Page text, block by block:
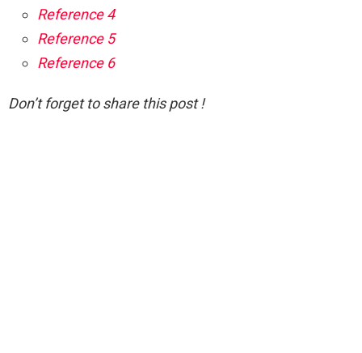
Reference 4
Reference 5
Reference 6
Don’t forget to share this post !